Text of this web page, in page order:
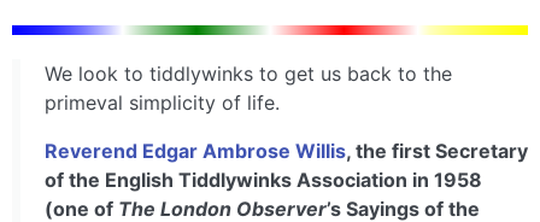
We look to tiddlywinks to get us back to the
primeval simplicity of life.
Reverend Edgar Ambrose Willis, the first Secretary
of the English Tiddlywinks Association in 1958
(one of The London Observer’s Sayings of the